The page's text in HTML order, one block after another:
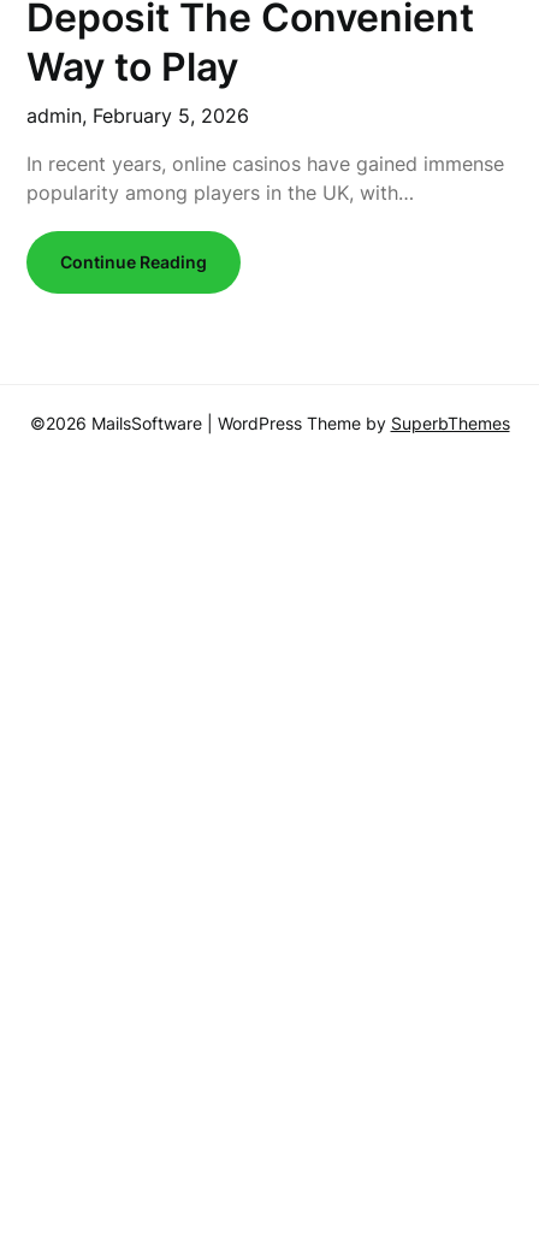
Deposit The Convenient
Way to Play
admin, February 5, 2026
In recent years, online casinos have gained immense
popularity among players in the UK, with…
Continue Reading
©2026 MailsSoftware | WordPress Theme by SuperbThemes